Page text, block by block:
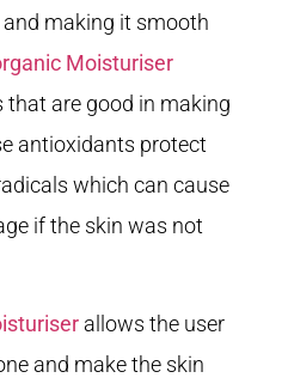
making it smooth
Moisturiser
are good in making
antioxidants protect
which can cause
if the skin was not
allows the user
and make the skin